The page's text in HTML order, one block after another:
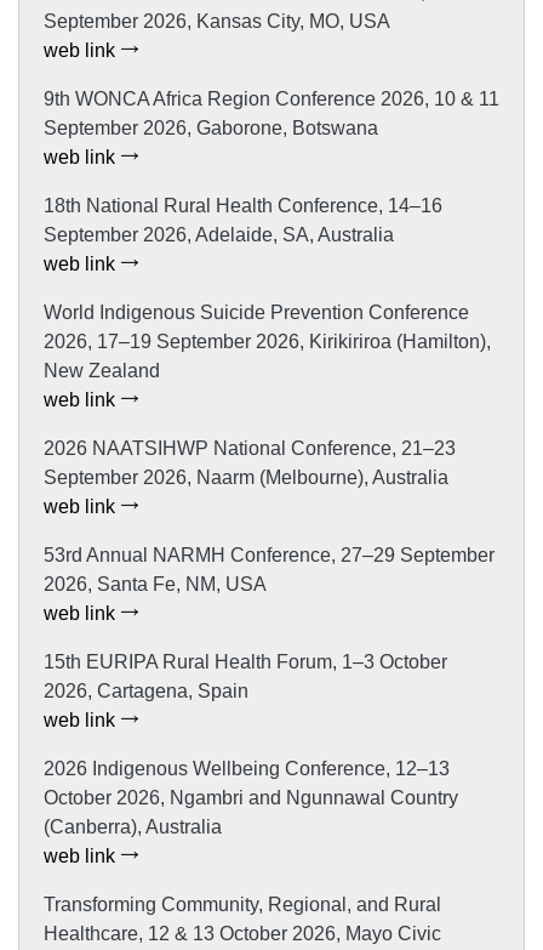
September 2026, Kansas City, MO, USA
web link
9th WONCA Africa Region Conference 2026, 10 & 11
September 2026, Gaborone, Botswana
web link
18th National Rural Health Conference, 14–16
September 2026, Adelaide, SA, Australia
web link
World Indigenous Suicide Prevention Conference
2026, 17–19 September 2026, Kirikiriroa (Hamilton),
New Zealand
web link
2026 NAATSIHWP National Conference, 21–23
September 2026, Naarm (Melbourne), Australia
web link
53rd Annual NARMH Conference, 27–29 September
2026, Santa Fe, NM, USA
web link
15th EURIPA Rural Health Forum, 1–3 October
2026, Cartagena, Spain
web link
2026 Indigenous Wellbeing Conference, 12–13
October 2026, Ngambri and Ngunnawal Country
(Canberra), Australia
web link
Transforming Community, Regional, and Rural
Healthcare, 12 & 13 October 2026, Mayo Civic